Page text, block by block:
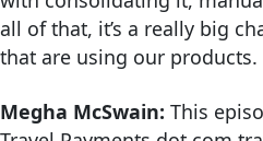
all of that, it’s a really big
that are using our products.
Megha McSwain: This